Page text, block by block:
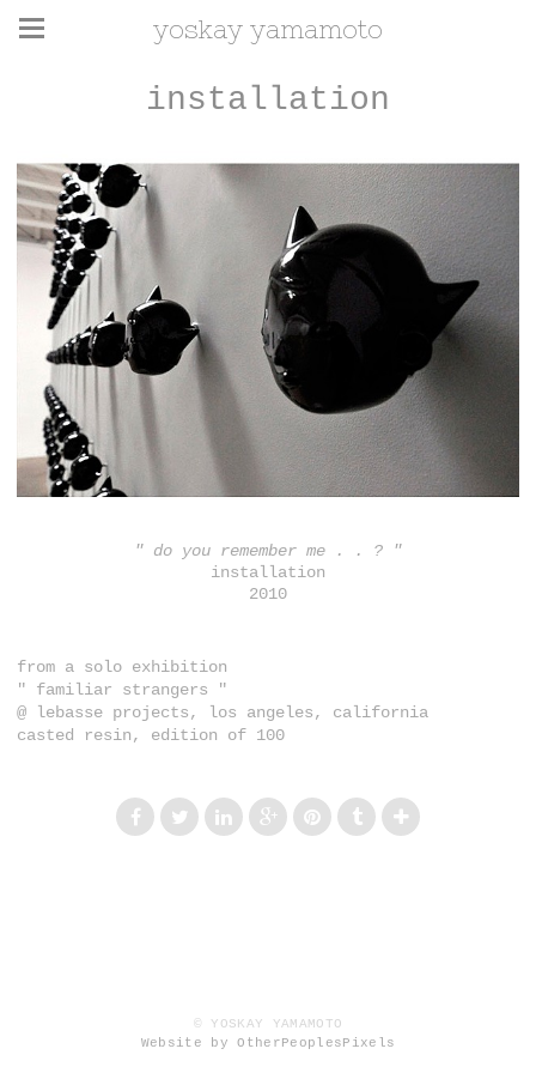
yoskay yamamoto
installation
" do you remember me . . ? "
installation
2010
from a solo exhibition
" familiar strangers "
@ lebasse projects, los angeles, california
casted resin, edition of 100
© YOSKAY YAMAMOTO
Website by OtherPeoplesPixels